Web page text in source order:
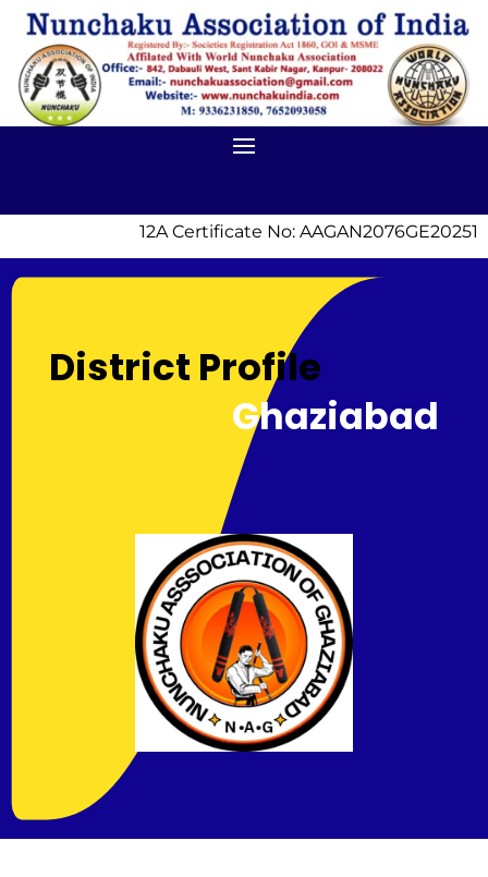
12A Certificate No: AAGAN2076GE20251
District Profile
Ghaziabad